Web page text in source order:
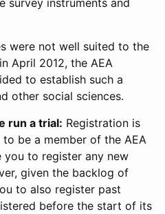
were not well suited to the
April 2012, the AEA
to establish such a
other social sciences.
run a trial: Registration is
be a member of the AEA
you to register any new
given the backlog of
to also register past
before the start of its